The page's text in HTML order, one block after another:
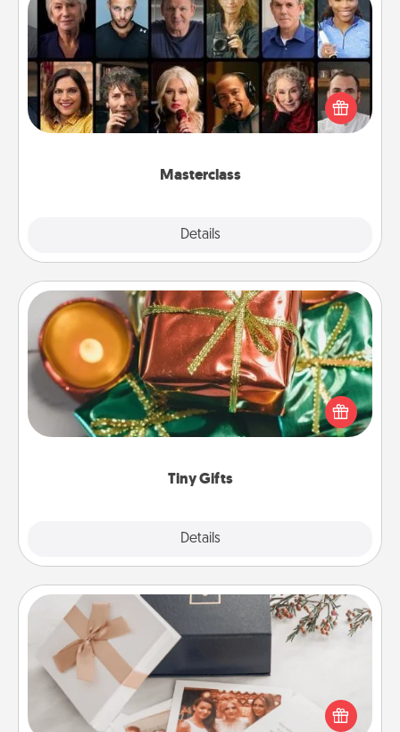
Masterclass
Details
Masterclass
Gift your loved one an online course to learn
something new! Explore schools like Masterclass,
Creative Live, or Udemy to find them the perfect
Tiny Gifts
Details
Tiny Gifts
Instead of giving one big gift on one day, give lots
of small (even silly) gifts your special someone can
open over several days. It's a cute and fun way to
Note Cube
Here's a fun and memorable gift for those fluent in